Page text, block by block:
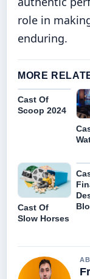
role in
enduring.
MORE
Cast Of
Scoop 2024
Cast Of
Slow Horses